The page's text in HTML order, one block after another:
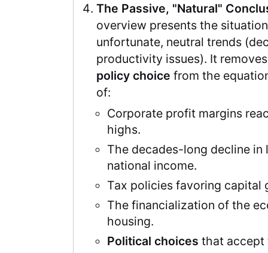
The Passive, "Natural"
overview presents the
unfortunate, neutral trends
productivity issues). It
policy choice from the
of:
Corporate profit margins
highs.
The decades-long decline in
national income.
Tax policies favoring capital
The financialization of the
housing.
Political choices that accept